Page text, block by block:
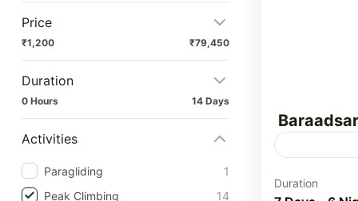
Price
₹1,200 ₹79,450
Duration
0 Hours 14 Days
Activities
Paragliding
1
Peak Climbing
14
The
the trail is
Duration